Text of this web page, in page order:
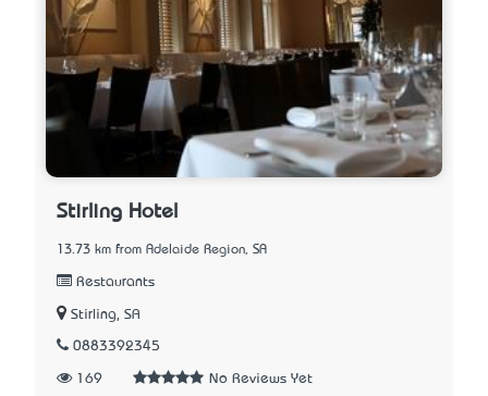
Stirling Hotel
13.73 km from Adelaide Region, SA
Restaurants
Stirling, SA
0883392345
169 No Reviews Yet